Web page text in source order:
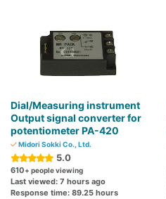
Dial/Measuring instrument
Output signal converter for
potentiometer PA-420
Midori Sokki Co., Ltd.
5.0
610+ people viewing
Last viewed: 7 hours ago
Response time: 89.25 hours